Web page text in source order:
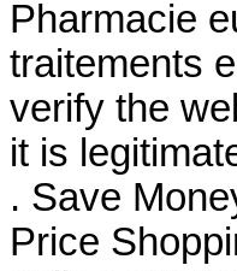
Pharmacie
traitements
verify the
it is
. Save
Price